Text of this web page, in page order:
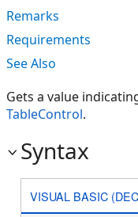
Remarks
Requirements
See Also
Gets a value
TableControl.
Syntax
VISUAL BASIC